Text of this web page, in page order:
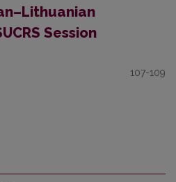
Session
107-109